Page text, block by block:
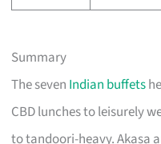
Summary
The seven Indian buffets
CBD lunches to leisurely
to tandoori-heavy. Akasa